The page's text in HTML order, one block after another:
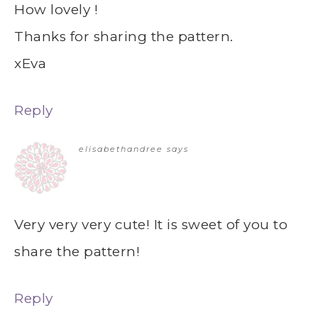
How lovely !
Thanks for sharing the pattern.
xEva
Reply
elisabethandree says
Very very very cute! It is sweet of you to
share the pattern!
Reply